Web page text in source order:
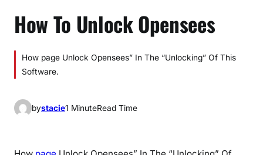
How To Unlock Opensees
How page Unlock Opensees” In The “Unlocking” Of This
Software.
bystacie1 MinuteRead Time